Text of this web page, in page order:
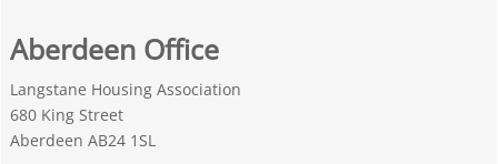
Aberdeen Office
Langstane Housing Association
680 King Street
Aberdeen AB24 1SL